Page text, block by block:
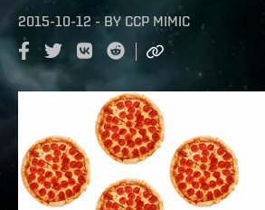
2015-10-12 - BY CCP MIMIC